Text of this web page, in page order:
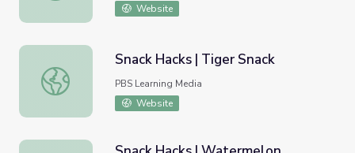
Website
Snack Hacks | Tiger Snack
Snack Hacks | Tiger Snack
PBS Learning Media
Website